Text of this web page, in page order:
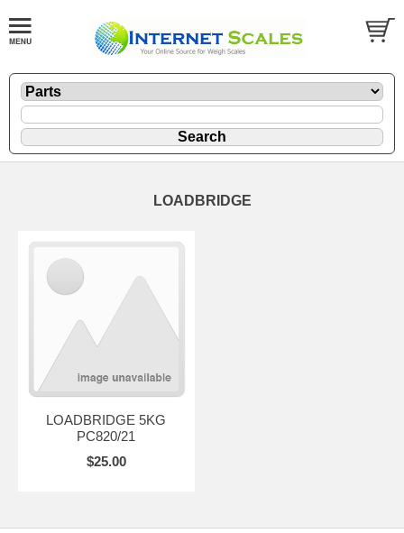
LOADBRIDGE
LOADBRIDGE 5KG
PC820/21
$25.00